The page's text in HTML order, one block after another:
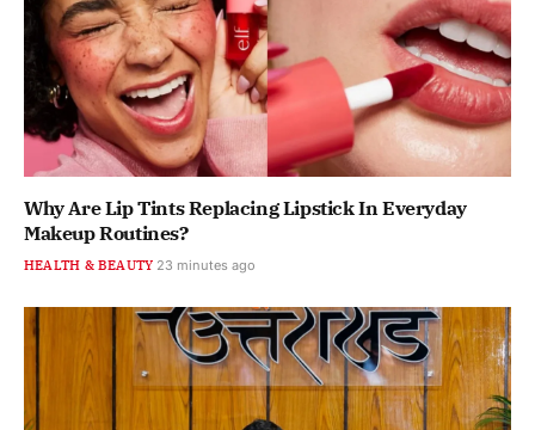
Why Are Lip Tints Replacing Lipstick In Everyday
Makeup Routines?
HEALTH & BEAUTY 23 minutes ago